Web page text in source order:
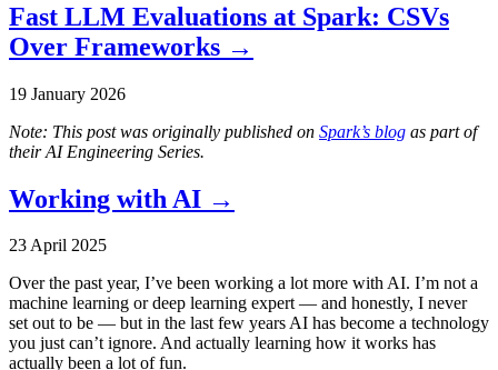
Fast LLM Evaluations at Spark: CSVs
Over Frameworks →
19 January 2026
Note: This post was originally published on Spark’s blog as part of
their AI Engineering Series.
Working with AI →
23 April 2025
Over the past year, I’ve been working a lot more with AI. I’m not a
machine learning or deep learning expert — and honestly, I never
set out to be — but in the last few years AI has become a technology
you just can’t ignore. And actually learning how it works has
actually been a lot of fun.